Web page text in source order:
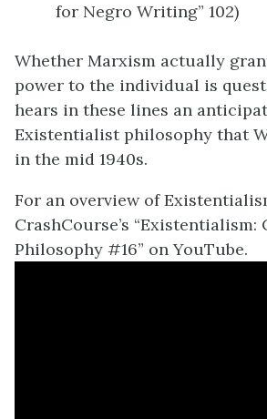
for Negro Writing” 102)
Whether Marxism actually
power to the individual is
hears in these lines an
Existentialist philosophy that
in the mid 1940s.
For an overview of
CrashCourse’s “Existentialism:
Philosophy #16” on YouTube.